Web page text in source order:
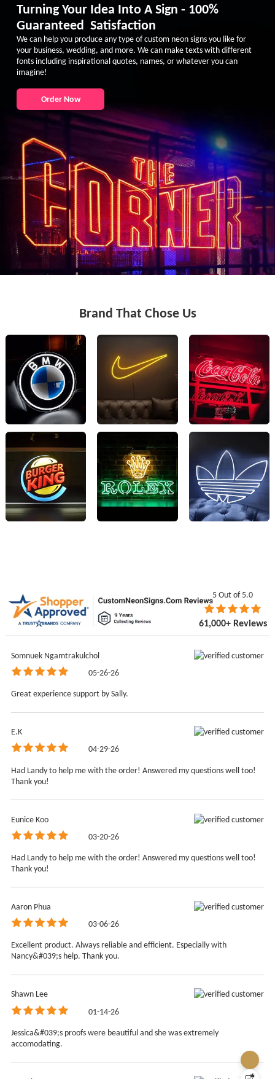
Turning Your Idea Into A Sign - 100%
Guaranteed Satisfaction
We can help you produce any type of custom neon signs you like for
your business, wedding, and more. We can make texts with different
fonts including inspirational quotes, names, or whatever you can
imagine!
Order Now
Brand That Chose Us
5Out of 5.0
61,000+ Reviews
Somnuek Ngamtrakulchol
05-26-26
Great experience support by Sally.
E.K
04-29-26
Had Landy to help me with the order! Answered my questions well too!
Thank you!
Eunice Koo
03-20-26
Had Landy to help me with the order! Answered my questions well too!
Thank you!
Aaron Phua
03-06-26
Excellent product. Always reliable and efficient. Especially with
Nancy&#039;s help. Thank you.
Shawn Lee
01-14-26
Jessica&#039;s proofs were beautiful and she was extremely
accomodating.
We use cookies!
We use technology such as cookies on our site
personalize content, analyse our traffic, tailor and
measure ads, and provide a better experience. By
clicking "Accept", you agree to our website's cookie
use as described in our Cookie Policy. Read our about
Cookie Policy.
Let me choose